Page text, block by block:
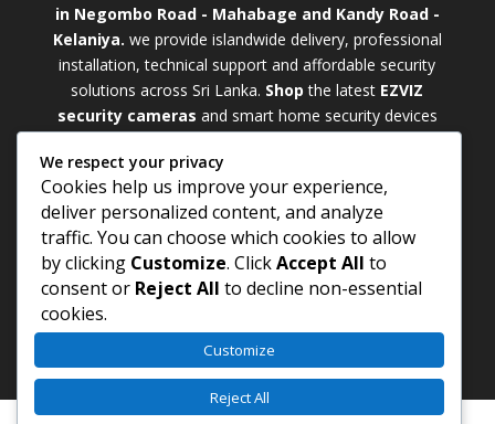
in Negombo Road - Mahabage and Kandy Road -
Kelaniya. we provide islandwide delivery, professional
installation, technical support and affordable security
solutions across Sri Lanka. Shop the latest EZVIZ
security cameras and smart home security devices
weatherproofOutdoor WiFi Camera Sri Lanka
models for external monitoring or compactIndoor
WiFi Camera Sri Lankaunits for indoor protection.
Upgrade your property with a cutting-edgeSmart
Security Camera Sri Lankaand enjoy enhanced
security, remote monitoring, motion detection, and
We respect your privacy
Cookies help us improve your experience,
deliver personalized content, and analyze
traffic. You can choose which cookies to allow
by clicking Customize. ClickAccept All to
consent or Reject All to decline non-essential
cookies.
Customize
Reject All